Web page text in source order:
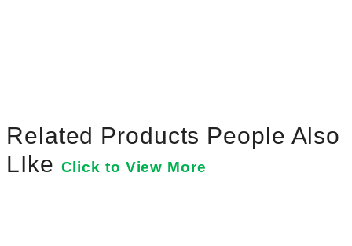
Related Products People Also
LIke Click to View More